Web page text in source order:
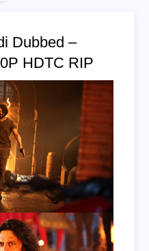
Dubbed –
HDTC RIP